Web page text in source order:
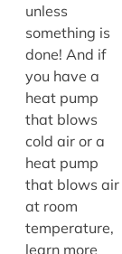
unless
something is
done! And if
you have a
heat pump
that blows
cold air or a
heat pump
that blows air
at room
temperature,
learn more